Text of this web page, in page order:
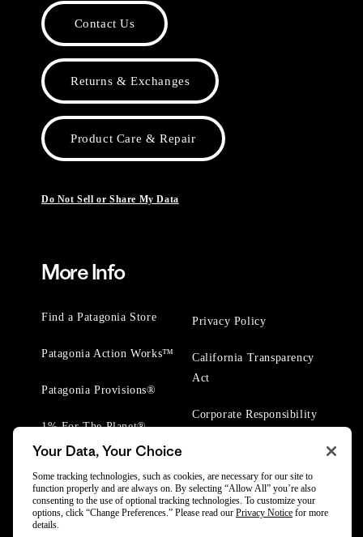
Contact Us
Returns & Exchanges
Product Care & Repair
Do Not Sell or Share My Data
More Info
Find a Patagonia Store
Patagonia Action Works™
Patagonia Provisions®
1% For The Planet®
Privacy Policy
California Transparency
Act
Corporate Responsibility
Your Data, Your Choice
Some tracking technologies, such as cookies, are necessary for our site to
function properly and are always on. By selecting “Allow All” you’re also
consenting to the use of optional tracking technologies. To customize your
options, click “Change Preferences.” Please read our Privacy Notice for more
details.